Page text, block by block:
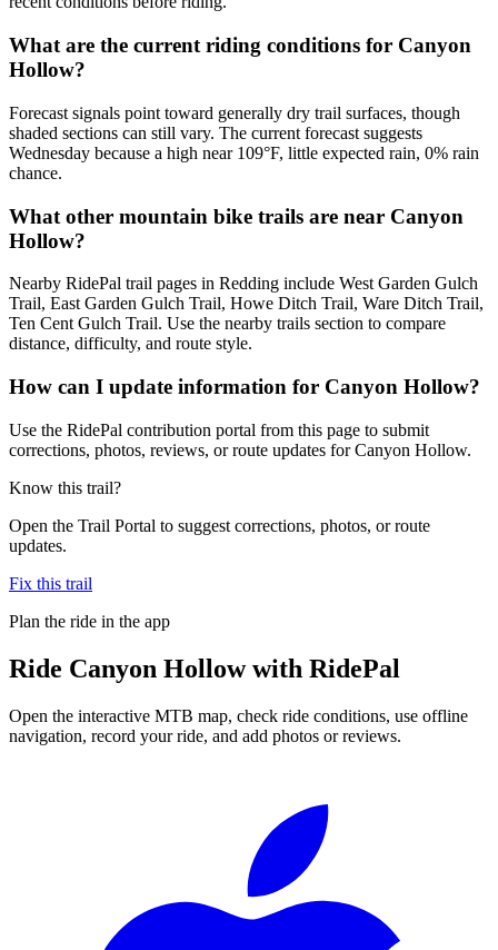
What are the current riding conditions for Canyon
Hollow?
Forecast signals point toward generally dry trail surfaces, though
shaded sections can still vary. The current forecast suggests
Wednesday because a high near 109°F, little expected rain, 0% rain
chance.
What other mountain bike trails are near Canyon
Hollow?
Nearby RidePal trail pages in Redding include West Garden Gulch
Trail, East Garden Gulch Trail, Howe Ditch Trail, Ware Ditch Trail,
Ten Cent Gulch Trail. Use the nearby trails section to compare
distance, difficulty, and route style.
How can I update information for Canyon Hollow?
Use the RidePal contribution portal from this page to submit
corrections, photos, reviews, or route updates for Canyon Hollow.
Know this trail?
Open the Trail Portal to suggest corrections, photos, or route
updates.
Fix this trail
Plan the ride in the app
Ride Canyon Hollowwith RidePal
Open the interactive MTB map, check ride conditions, use offline
navigation, record your ride, and add photos or reviews.